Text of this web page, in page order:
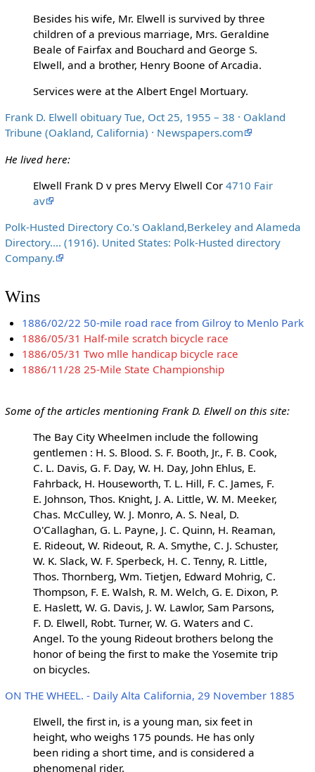
Besides his wife, Mr. Elwell is survived by three
children of a previous marriage, Mrs. Geraldine
Beale of Fairfax and Bouchard and George S.
Elwell, and a brother, Henry Boone of Arcadia.
Services were at the Albert Engel Mortuary.
Frank D. Elwell obituary Tue, Oct 25, 1955 – 38 · Oakland
Tribune (Oakland, California) · Newspapers.com
He lived here:
Elwell Frank D v pres Mervy Elwell Cor 4710 Fair
av
Polk-Husted Directory Co.'s Oakland,Berkeley and Alameda
Directory.... (1916). United States: Polk-Husted directory
Company.
Wins
1886/02/22 50-mile road race from Gilroy to Menlo Park
1886/05/31 Half-mile scratch bicycle race
1886/05/31 Two mlle handicap bicycle race
1886/11/28 25-Mile State Championship
Some of the articles mentioning Frank D. Elwell on this site:
The Bay City Wheelmen include the following
gentlemen : H. S. Blood. S. F. Booth, Jr., F. B. Cook,
C. L. Davis, G. F. Day, W. H. Day, John Ehlus, E.
Fahrback, H. Houseworth, T. L. Hill, F. C. James, F.
E. Johnson, Thos. Knight, J. A. Little, W. M. Meeker,
Chas. McCulley, W. J. Monro, A. S. Neal, D.
O'Callaghan, G. L. Payne, J. C. Quinn, H. Reaman,
E. Rideout, W. Rideout, R. A. Smythe, C. J. Schuster,
W. K. Slack, W. F. Sperbeck, H. C. Tenny, R. Little,
Thos. Thornberg, Wm. Tietjen, Edward Mohrig, C.
Thompson, F. E. Walsh, R. M. Welch, G. E. Dixon, P.
E. Haslett, W. G. Davis, J. W. Lawlor, Sam Parsons,
F. D. Elwell, Robt. Turner, W. G. Waters and C.
Angel. To the young Rideout brothers belong the
honor of being the first to make the Yosemite trip
on bicycles.
ON THE WHEEL. - Daily Alta California, 29 November 1885
Elwell, the first in, is a young man, six feet in
height, who weighs 175 pounds. He has only
been riding a short time, and is considered a
phenomenal rider.